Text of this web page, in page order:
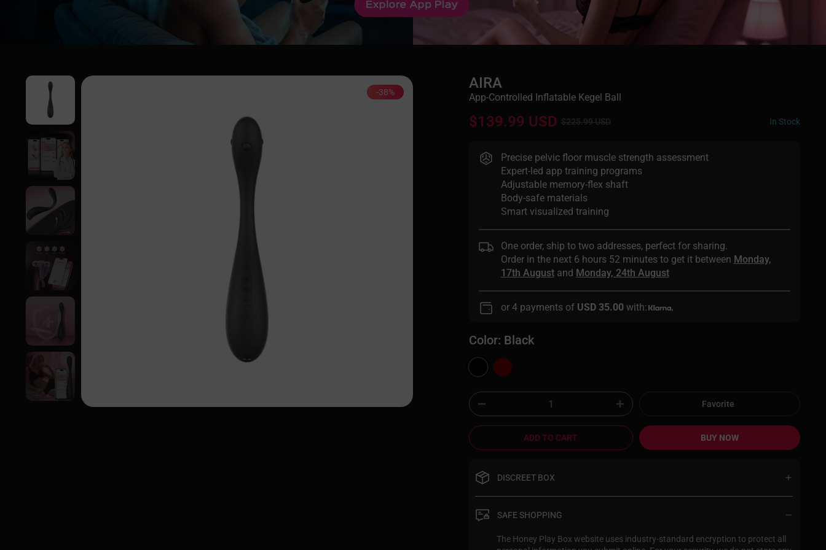
-38%
AIRA
App-Controlled Inflatable Kegel Ball
$225.99 USD
$139.99 USD In Stock
Precise pelvic floor muscle strength assessment
Expert-led app training programs
Adjustable memory-flex shaft
Body-safe materials
Smart visualized training
One order, ship to two addresses, perfect for sharing.
Order in the next 6 hours 52 minutesto get it between Monday,
17th Augustand Monday, 24th August
or 4 payments of USD 35.00with:
Color: Black
Favorite
ADD TO CART BUY NOW
DISCREET BOX
discreet packaging enables you to shop with
completely plain packaging, you will be the only
SAFE SHOPPING
The Honey Play Box website uses industry-standard encryption to protect all